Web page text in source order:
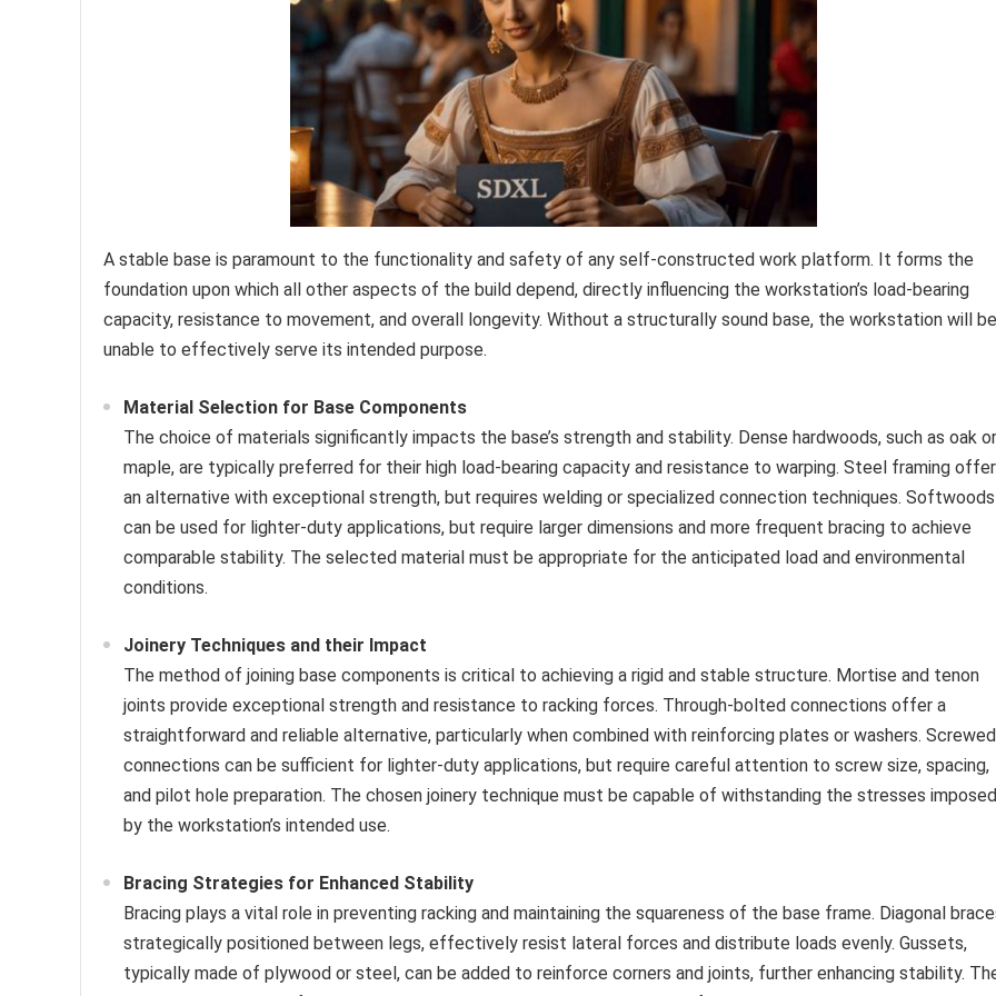
A stable base is paramount to the functionality and safety of any self-constructed work platform. It forms the
foundation upon which all other aspects of the build depend, directly influencing the workstation’s load-bearing
capacity, resistance to movement, and overall longevity. Without a structurally sound base, the workstation will be
unable to effectively serve its intended purpose.
Material Selection for Base Components
The choice of materials significantly impacts the base’s strength and stability. Dense hardwoods, such as oak or
maple, are typically preferred for their high load-bearing capacity and resistance to warping. Steel framing
an alternative with exceptional strength, but requires welding or specialized connection techniques. Softwoods
can be used for lighter-duty applications, but require larger dimensions and more frequent bracing to achieve
comparable stability. The selected material must be appropriate for the anticipated load and environmental
conditions.
Joinery Techniques and their Impact
The method of joining base components is critical to achieving a rigid and stable structure. Mortise and tenon
joints provide exceptional strength and resistance to racking forces. Through-bolted connections offer a
straightforward and reliable alternative, particularly when combined with reinforcing plates or washers. Screwed
connections can be sufficient for lighter-duty applications, but require careful attention to screw size, spacing,
and pilot hole preparation. The chosen joinery technique must be capable of withstanding the stresses imposed
by the workstation’s intended use.
Bracing Strategies for Enhanced Stability
Bracing plays a vital role in preventing racking and maintaining the squareness of the base frame. Diagonal
strategically positioned between legs, effectively resist lateral forces and distribute loads evenly. Gussets,
typically made of plywood or steel, can be added to reinforce corners and joints, further enhancing stability.